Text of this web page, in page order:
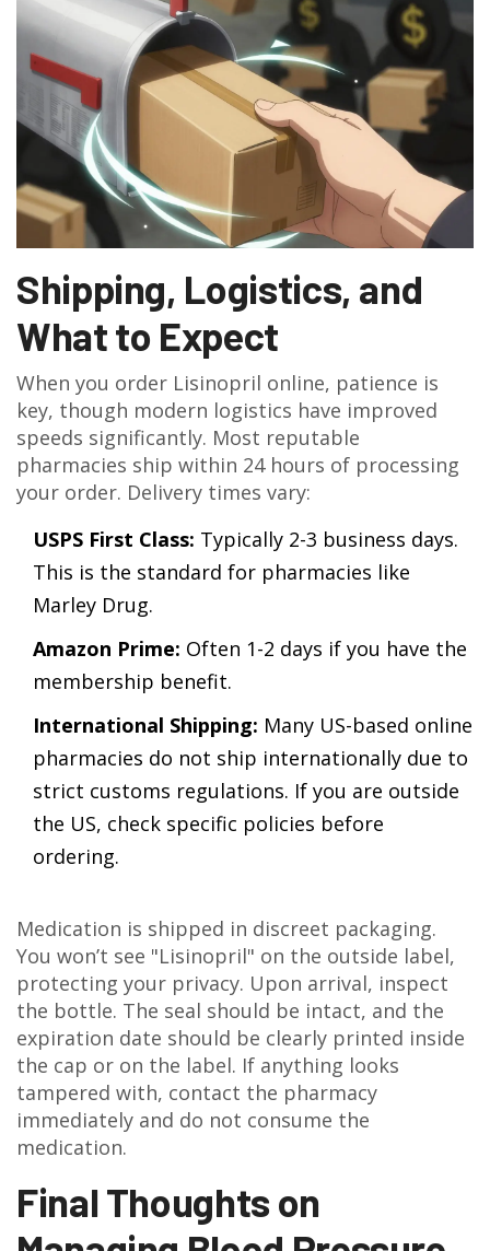
Shipping, Logistics, and
What to Expect
When you order Lisinopril online, patience is
key, though modern logistics have improved
speeds significantly. Most reputable
pharmacies ship within 24 hours of processing
your order. Delivery times vary:
USPS First Class: Typically 2-3 business days.
This is the standard for pharmacies like
Marley Drug.
Amazon Prime: Often 1-2 days if you have the
membership benefit.
International Shipping: Many US-based online
pharmacies do not ship internationally due to
strict customs regulations. If you are outside
the US, check specific policies before
ordering.
Medication is shipped in discreet packaging.
You won’t see "Lisinopril" on the outside label,
protecting your privacy. Upon arrival, inspect
the bottle. The seal should be intact, and the
expiration date should be clearly printed inside
the cap or on the label. If anything looks
tampered with, contact the pharmacy
immediately and do not consume the
medication.
Final Thoughts on